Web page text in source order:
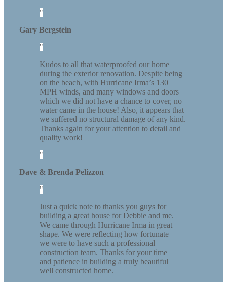
Gary Bergstein
Kudos to all that waterproofed our home
during the exterior renovation. Despite being
on the beach, with Hurricane Irma’s 130
MPH winds, and many windows and doors
which we did not have a chance to cover, no
water came in the house! Also, it appears that
we suffered no structural damage of any kind.
Thanks again for your attention to detail and
quality work!
Dave & Brenda Pelizzon
Just a quick note to thanks you guys for
building a great house for Debbie and me.
We came through Hurricane Irma in great
shape. We were reflecting how fortunate
we were to have such a professional
construction team. Thanks for your time
and patience in building a truly beautiful
well constructed home.